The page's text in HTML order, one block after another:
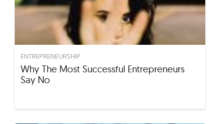
ENTREPRENEURSHIP
Why The Most Successful Entrepreneurs
Say No